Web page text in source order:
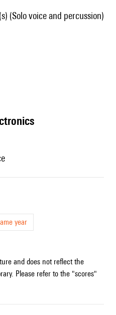
(Solo voice and percussion)
year
and does not reflect the
Please refer to the "scores"